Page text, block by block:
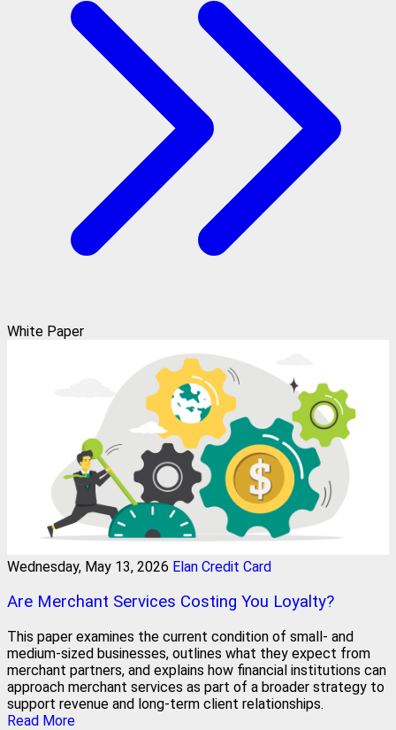
White Paper
Wednesday, May 13, 2026 Elan Credit Card
Are Merchant Services Costing You Loyalty?
This paper examines the current condition of small- and
medium-sized businesses, outlines what they expect from
merchant partners, and explains how financial institutions can
approach merchant services as part of a broader strategy to
support revenue and long-term client relationships.
Read More